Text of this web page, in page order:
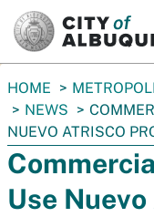
You
are
here:
HOME
NEWS
NUEVO ATRISCO
Use